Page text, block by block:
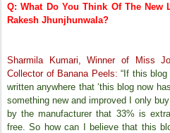
Q: What Do You Think Of The New
Rakesh Jhunjhunwala?
Sharmila Kumari, Winner of Miss
Collector of Banana Peels: “If this
written anywhere that ‘this blog now
something new and improved I only
by the manufacturer that 33% is
free. So how can I believe that this